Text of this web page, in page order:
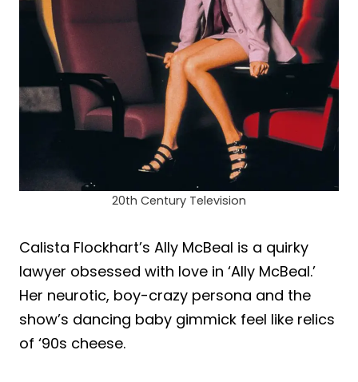
20th Century Television
Calista Flockhart’s Ally McBeal is a quirky
lawyer obsessed with love in ‘Ally McBeal.’
Her neurotic, boy-crazy persona and the
show’s dancing baby gimmick feel like relics
of ‘90s cheese.